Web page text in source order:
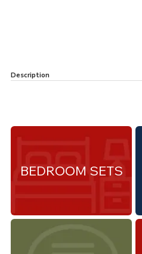
Description
BEDROOM SETS